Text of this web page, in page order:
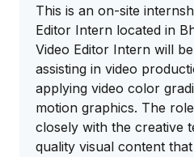
This is an on-site
Editor Intern located in
Video Editor Intern will
assisting in video
applying video color
motion graphics. The
closely with the creative
quality visual content